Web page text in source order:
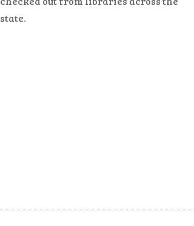
state.